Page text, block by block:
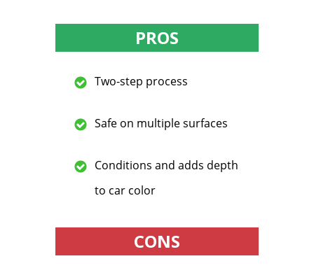
PROS
Two-step process
Safe on multiple surfaces
Conditions and adds depth
to car color
CONS